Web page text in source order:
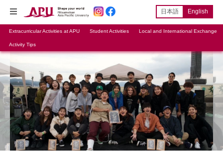
日本語 English
Extracurricular Activities at APU Student Activities Local and International Exchange
Activity Tips